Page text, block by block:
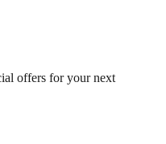
offers for your next